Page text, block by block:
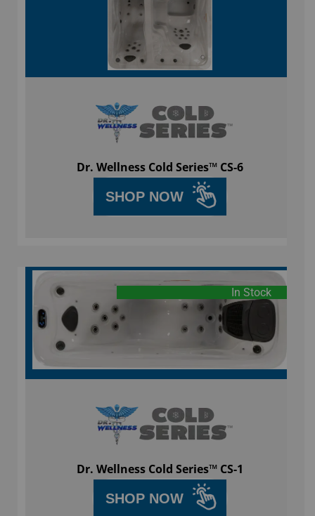
Dr. Wellness Cold Series™ CS-6
SHOP NOW
In Stock
Dr. Wellness Cold Series™ CS-1
SHOP NOW